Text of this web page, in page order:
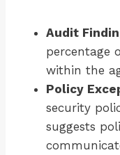
Audit
percentage
within the
Policy
security
suggests